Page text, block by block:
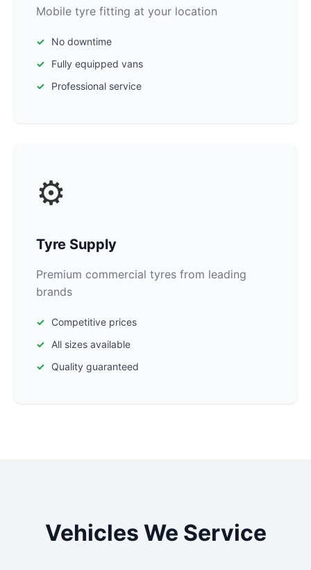
Mobile tyre fitting at your location
No downtime
Fully equipped vans
Professional service
⚙️
Tyre Supply
Premium commercial tyres from leading
brands
Competitive prices
All sizes available
Quality guaranteed
Vehicles We Service